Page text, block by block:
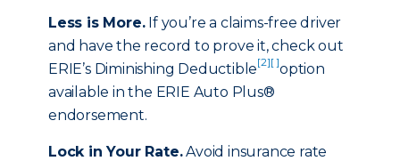
Less is More.If you’re a claims-free driver
and have the record to prove it, check out
ERIE’s Diminishing Deductible[2][ ]option
available in the ERIE Auto Plus®
endorsement.
Lock in Your Rate.Avoid insurance rate